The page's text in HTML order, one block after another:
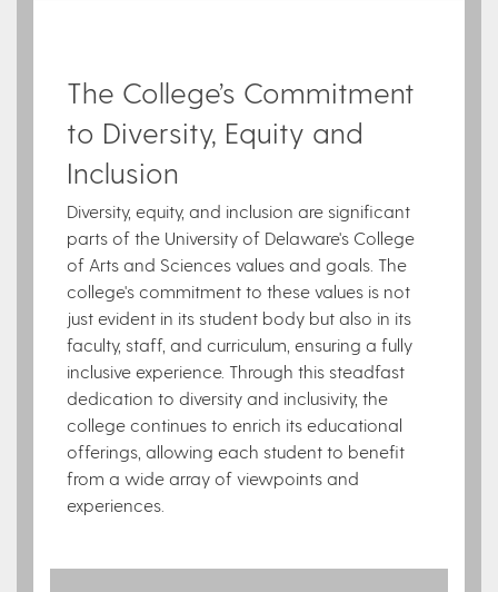
The College’s Commitment
to Diversity, Equity and
Inclusion
Diversity, equity, and inclusion are significant
parts of the University of Delaware's College
of Arts and Sciences values and goals. The
college's commitment to these values is not
just evident in its student body but also in its
faculty, staff, and curriculum, ensuring a fully
inclusive experience. Through this steadfast
dedication to diversity and inclusivity, the
college continues to enrich its educational
offerings, allowing each student to benefit
from a wide array of viewpoints and
experiences.